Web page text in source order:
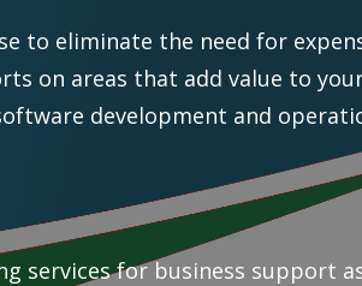
to eliminate the need for
on areas that add value to
development and
services for business support